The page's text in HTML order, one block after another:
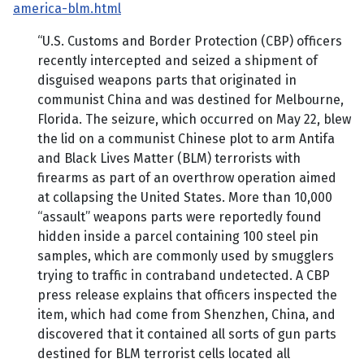
america-blm.html
“U.S. Customs and Border Protection (CBP) officers
recently intercepted and seized a shipment of
disguised weapons parts that originated in
communist China and was destined for Melbourne,
Florida. The seizure, which occurred on May 22, blew
the lid on a communist Chinese plot to arm Antifa
and Black Lives Matter (BLM) terrorists with
firearms as part of an overthrow operation aimed
at collapsing the United States. More than 10,000
“assault” weapons parts were reportedly found
hidden inside a parcel containing 100 steel pin
samples, which are commonly used by smugglers
trying to traffic in contraband undetected. A CBP
press release explains that officers inspected the
item, which had come from Shenzhen, China, and
discovered that it contained all sorts of gun parts
destined for BLM terrorist cells located all